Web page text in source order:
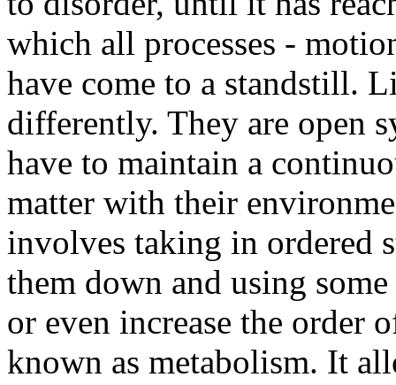
which all processes -
have come to a standstill.
differently. They are open
have to maintain a
matter with their
involves taking in ordered
them down and using
or even increase the order
known as metabolism. It